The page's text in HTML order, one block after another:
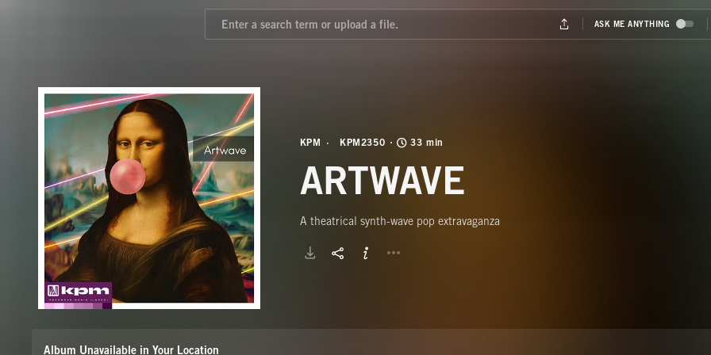
KPM KPM2350 33 min
ARTWAVE
A theatrical synth-wave pop extravaganza
Album Unavailable in Your Location